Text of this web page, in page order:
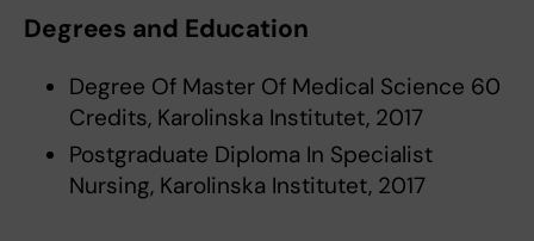
Degrees and Education
Degree Of Master Of Medical Science 60
Credits, Karolinska Institutet, 2017
Postgraduate Diploma In Specialist
Nursing, Karolinska Institutet, 2017